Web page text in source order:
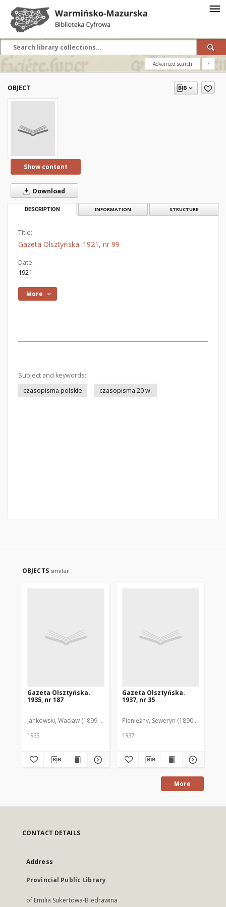
Advanced search ?
OBJECT
Show content
Download
DESCRIPTION INFORMATION STRUCTURE
Title:
Gazeta Olsztyńska. 1921, nr 99
Date:
1921
More
Subject and keywords:
czasopisma polskie
czasopisma 20 w.
OBJECTS similar
Gazeta Olsztyńska.
1935, nr 187
Jankowski, Wacław (1899-1975). Red.
1935
Gazeta Olsztyńska.
1937, nr 35
Pieniężny, Seweryn (1890-1940). Red.
1937
More
CONTACT DETAILS
Address
Provincial Public Library
of Emilia Sukertowa-Biedrawina